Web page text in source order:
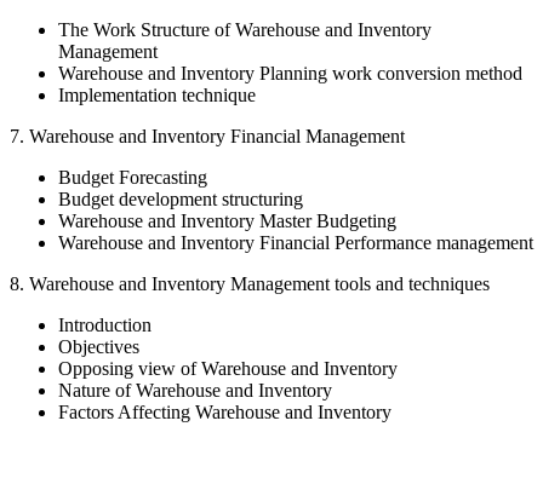
The Work Structure of Warehouse and Inventory
Management
Warehouse and Inventory Planning work conversion method
Implementation technique
7. Warehouse and Inventory Financial Management
Budget Forecasting
Budget development structuring
Warehouse and Inventory Master Budgeting
Warehouse and Inventory Financial Performance management
8. Warehouse and Inventory Management tools and techniques
Introduction
Objectives
Opposing view of Warehouse and Inventory
Nature of Warehouse and Inventory
Factors Affecting Warehouse and Inventory